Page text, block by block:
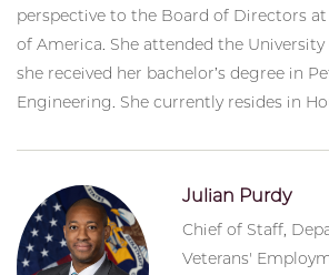
perspective to the Board of Directors
of America. She attended the
she received her bachelor’s degree in
Engineering. She currently resides in
Julian Purdy
Chief of Staff,
Veterans'